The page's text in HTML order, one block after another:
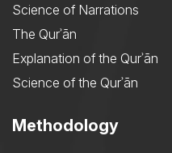
Science of Narrations
The Qurʾān
Explanation of the Qurʾān
Science of the Qurʾān
Methodology